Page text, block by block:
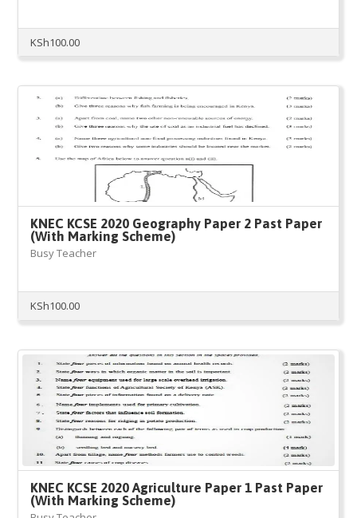
KSh100.00
KNEC KCSE 2020 Geography Paper 2 Past Paper
(With Marking Scheme)
Busy Teacher
KSh100.00
KNEC KCSE 2020 Agriculture Paper 1 Past Paper
(With Marking Scheme)